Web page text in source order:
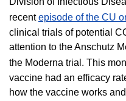
recentepisode of the CU
clinical trials of potential
attention to the Anschutz
the Moderna trial. This
vaccine had an efficacy
how the vaccine works